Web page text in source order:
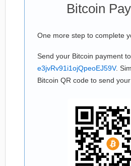
Bitcoin
One more step to complete
Send your Bitcoin payment to
e3jvRv91i1ojQpeoEJ59V.
Bitcoin QR code to send